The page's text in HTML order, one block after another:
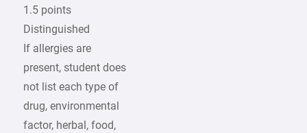
1.5 points
Distinguished
If allergies are
present, student does
not list each type of
drug, environmental
factor, herbal, food,